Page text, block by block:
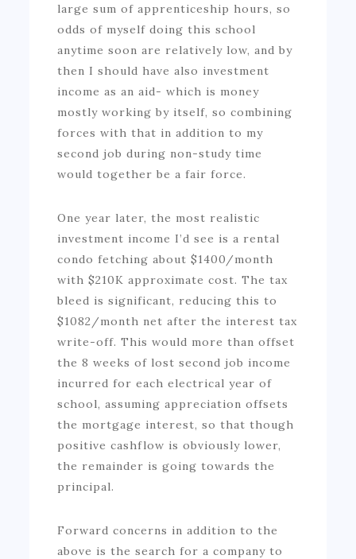
large sum of apprenticeship hours, so
odds of myself doing this school
anytime soon are relatively low, and by
then I should have also investment
income as an aid- which is money
mostly working by itself, so combining
forces with that in addition to my
second job during non-study time
would together be a fair force.
One year later, the most realistic
investment income I’d see is a rental
condo fetching about $1400/month
with $210K approximate cost. The tax
bleed is significant, reducing this to
$1082/month net after the interest tax
write-off. This would more than offset
the 8 weeks of lost second job income
incurred for each electrical year of
school, assuming appreciation offsets
the mortgage interest, so that though
positive cashflow is obviously lower,
the remainder is going towards the
principal.
Forward concerns in addition to the
above is the search for a company to